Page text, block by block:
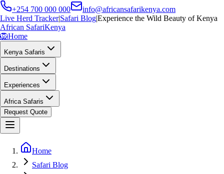
+254 700 000 000
info@africansafarikenya.com
Live Herd Tracker|Safari Blog|Experience the Wild Beauty of Kenya
African SafariKenya
🦁Home
Kenya Safaris
Destinations
Experiences
Africa Safaris
Request Quote
Home
Safari Blog